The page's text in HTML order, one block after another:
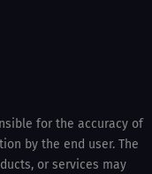
for the accuracy of
by the end user. The
or services may